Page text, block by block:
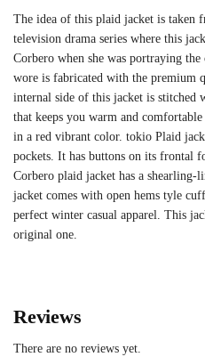
The idea of this plaid jacket is taken
television drama series where this
Corbero when she was portraying
wore is fabricated with the premium
internal side of this jacket is stitched
that keeps you warm and
in a red vibrant color. tokio Plaid
pockets. It has buttons on its frontal
Corbero plaid jacket has a
jacket comes with open hems tyle
perfect winter casual apparel. This
original one.
Reviews
There are no reviews yet.